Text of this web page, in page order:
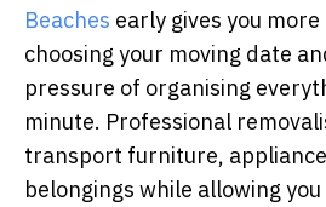
Beaches early gives you
choosing your moving date
pressure of organising
minute. Professional
transport furniture,
belongings while allowing